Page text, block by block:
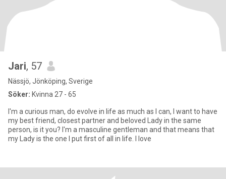
Jari, 57
Nässjö, Jönköping, Sverige
Söker: Kvinna 27 - 65
I'm a curious man, do evolve in life as much as I can, I want to have
my best friend, closest partner and beloved Lady in the same
person, is it you? I'm a masculine gentleman and that means that
my Lady is the one I put first of all in life. I love